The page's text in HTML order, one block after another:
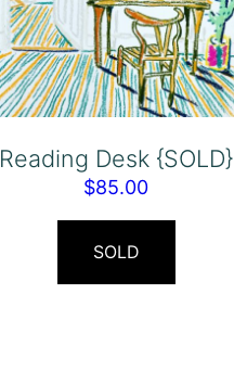
Reading Desk {SOLD}
$85.00
SOLD